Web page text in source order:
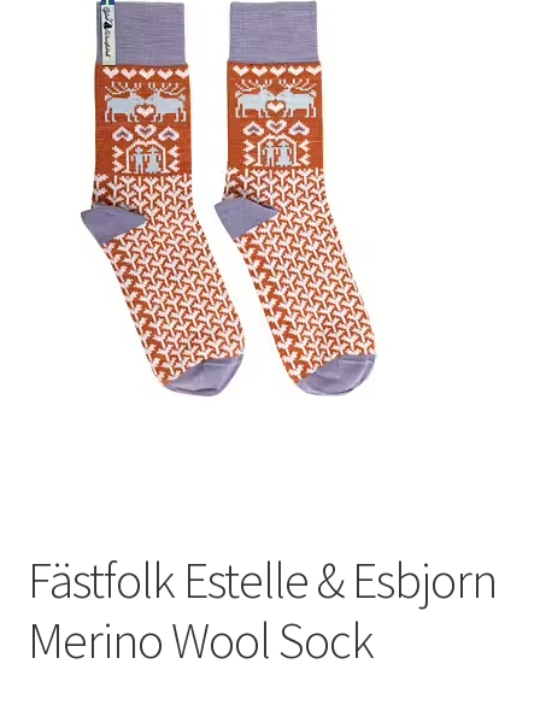
Fästfolk Estelle & Esbjorn
Merino Wool Sock